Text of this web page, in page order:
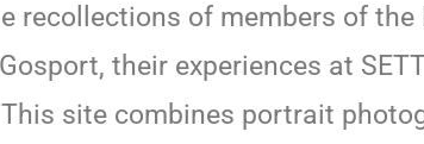
recollections of members of the
their experiences at
site combines portrait